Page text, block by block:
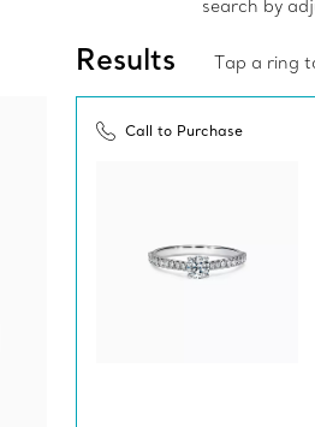
search by
Results Tap a ring
Call to Purchase